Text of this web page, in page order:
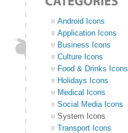
Android Icons
Application Icons
Business Icons
Culture Icons
Food & Drinks Icons
Holidays Icons
Medical Icons
Social Media Icons
System Icons
Transport Icons